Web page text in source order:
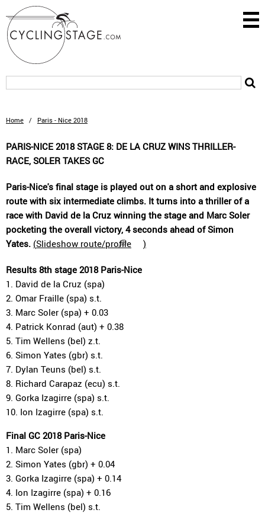
Home / Paris - Nice 2018
PARIS-NICE 2018 STAGE 8: DE LA CRUZ WINS THRILLER-
RACE, SOLER TAKES GC
Paris-Nice's final stage is played out on a short and explosive
route with six intermediate climbs. It turns into a thriller of a
race with David de la Cruz winning the stage and Marc Soler
pocketing the overall victory, 4 seconds ahead of Simon
Yates. (Slideshow route/profile )
Results 8th stage 2018 Paris-Nice
1. David de la Cruz (spa)
2. Omar Fraille (spa) s.t.
3. Marc Soler (spa) + 0.03
4. Patrick Konrad (aut) + 0.38
5. Tim Wellens (bel) z.t.
6. Simon Yates (gbr) s.t.
7. Dylan Teuns (bel) s.t.
8. Richard Carapaz (ecu) s.t.
9. Gorka Izagirre (spa) s.t.
10. Ion Izagirre (spa) s.t.
Final GC 2018 Paris-Nice
1. Marc Soler (spa)
2. Simon Yates (gbr) + 0.04
3. Gorka Izagirre (spa) + 0.14
4. Ion Izagirre (spa) + 0.16
5. Tim Wellens (bel) s.t.